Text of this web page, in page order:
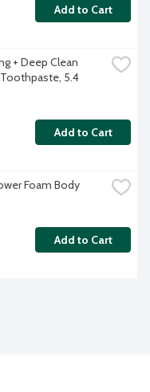
Add to Cart
+ Deep Clean
5.4
Add to Cart
Foam Body
Add to Cart